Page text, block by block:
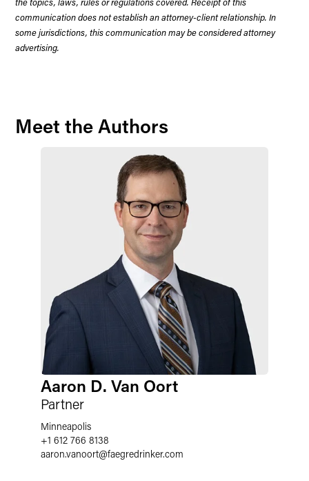
communication does not establish an attorney-client relationship. In
some jurisdictions, this communication may be considered attorney
advertising.
Meet the Authors
Aaron D. Van Oort
Partner
Minneapolis
+1 612 766 8138
aaron.vanoort@faegredrinker.com